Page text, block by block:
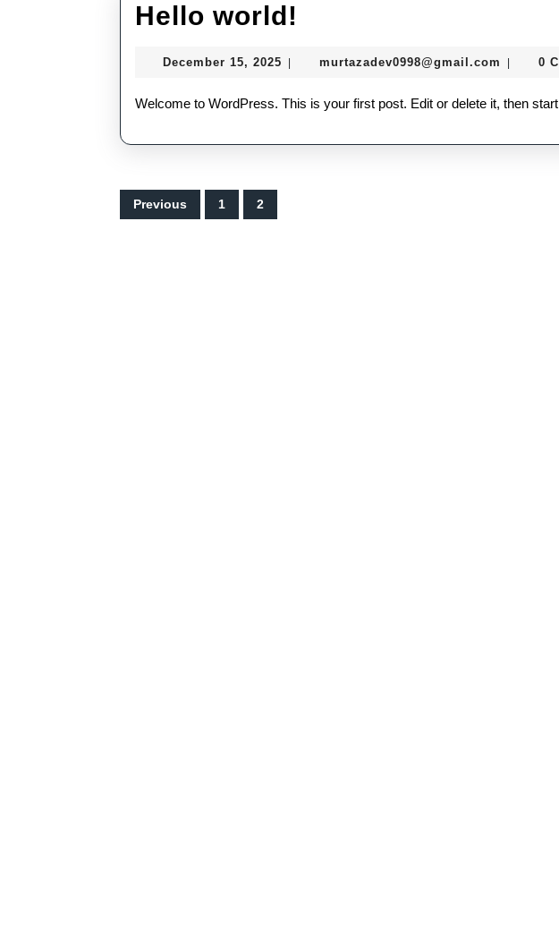
Hello world!
December 15, 2025 December
2025
murtazadev0998@gmail.com 0
Welcome to WordPress. This is your first post. Edit or delete it, then
Posts
Previous 1 2